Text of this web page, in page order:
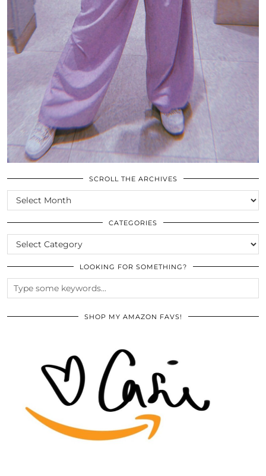
SCROLL THE ARCHIVES
SCROLL
THE
ARCHIVES
CATEGORIES
CATEGORIES
LOOKING FOR SOMETHING?
SHOP MY AMAZON FAVS!